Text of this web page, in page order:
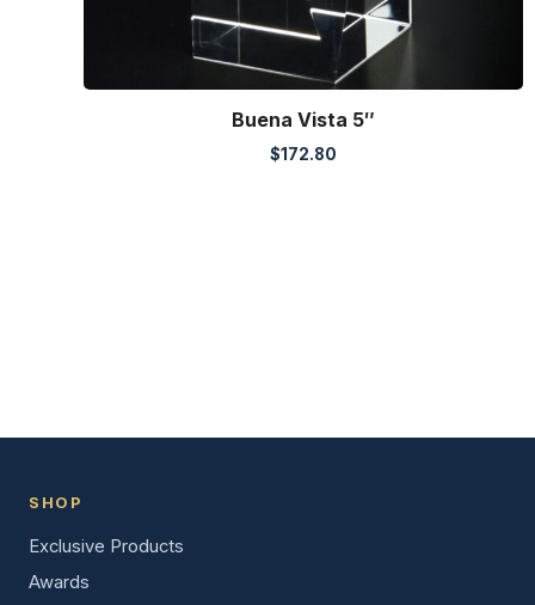
Buena Vista 5″
$172.80
SHOP
Exclusive Products
Awards